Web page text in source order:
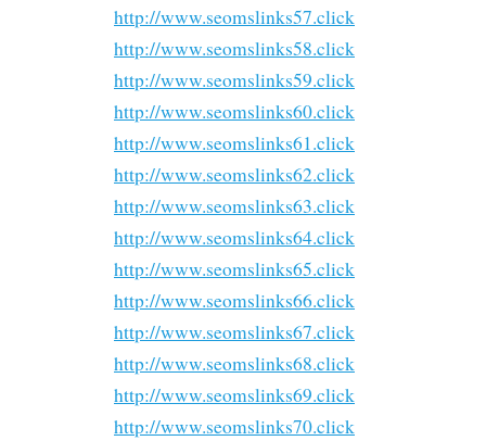
http://www.seomslinks57.click
http://www.seomslinks58.click
http://www.seomslinks59.click
http://www.seomslinks60.click
http://www.seomslinks61.click
http://www.seomslinks62.click
http://www.seomslinks63.click
http://www.seomslinks64.click
http://www.seomslinks65.click
http://www.seomslinks66.click
http://www.seomslinks67.click
http://www.seomslinks68.click
http://www.seomslinks69.click
http://www.seomslinks70.click